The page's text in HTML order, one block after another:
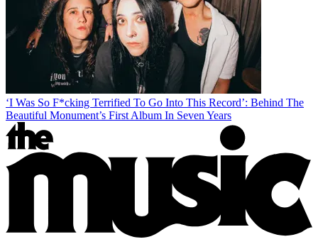
‘I Was So F*cking Terrified To Go Into This Record’: Behind The
Beautiful Monument’s First Album In Seven Years